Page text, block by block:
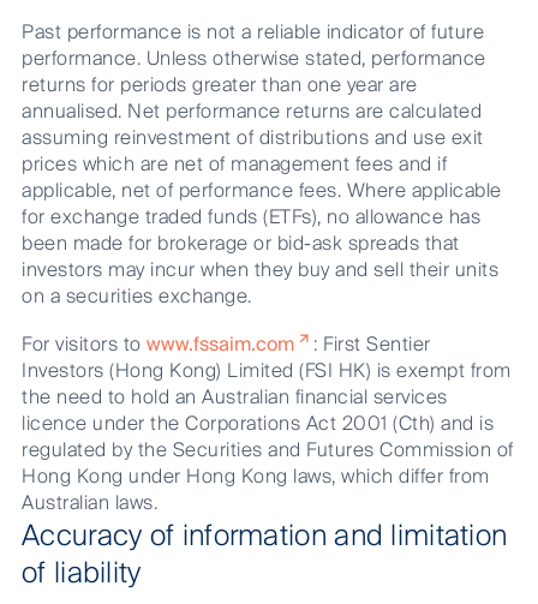
Past performance is not a reliable indicator of future
performance. Unless otherwise stated, performance
returns for periods greater than one year are
annualised. Net performance returns are calculated
assuming reinvestment of distributions and use exit
prices which are net of management fees and if
applicable, net of performance fees. Where applicable
for exchange traded funds (ETFs), no allowance has
been made for brokerage or bid-ask spreads that
investors may incur when they buy and sell their units
on a securities exchange.
For visitors to www.fssaim.com
: First Sentier
Investors (Hong Kong) Limited (FSI HK) is exempt from
the need to hold an Australian financial services
licence under the Corporations Act 2001 (Cth) and is
regulated by the Securities and Futures Commission of
Hong Kong under Hong Kong laws, which differ from
Australian laws.
Accuracy of information and limitation
of liability